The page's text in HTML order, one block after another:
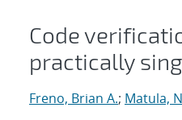
Code
practically
Freno, Brian A.; Matula,